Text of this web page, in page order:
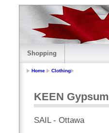
Shopping
Home Clothing
KEEN Gypsum
SAIL - Ottawa